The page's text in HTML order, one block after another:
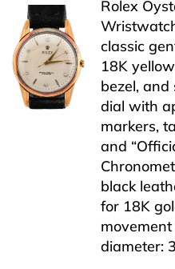
Rolex
classic
18K
bezel,
dial with
markers,
and
black
for 18K
diameter: